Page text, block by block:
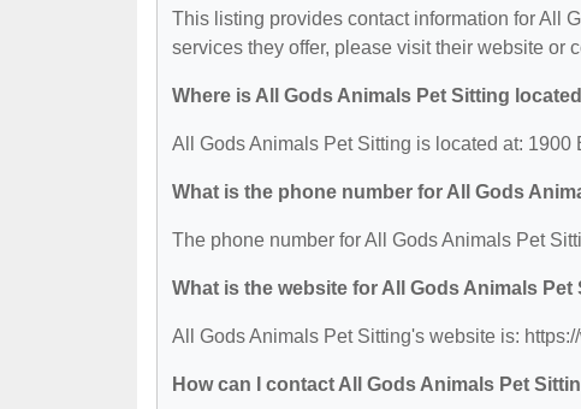
This listing provides contact information for All
services they offer, please visit their website or
Where is All Gods Animals Pet Sitting
All Gods Animals Pet Sitting is located at: 1900
What is the phone number for All Gods
The phone number for All Gods Animals Pet
What is the website for All Gods Animals Pet
All Gods Animals Pet Sitting's website is:
How can I contact All Gods Animals Pet